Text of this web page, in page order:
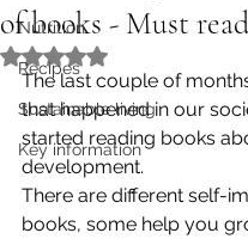
Nutrition
Recipes
Sustainable living
Key information
of books - Must
Rated NaN out of 5 stars.
The last couple of
that happened in our
started reading books
development.
There are different self-
books, some help you